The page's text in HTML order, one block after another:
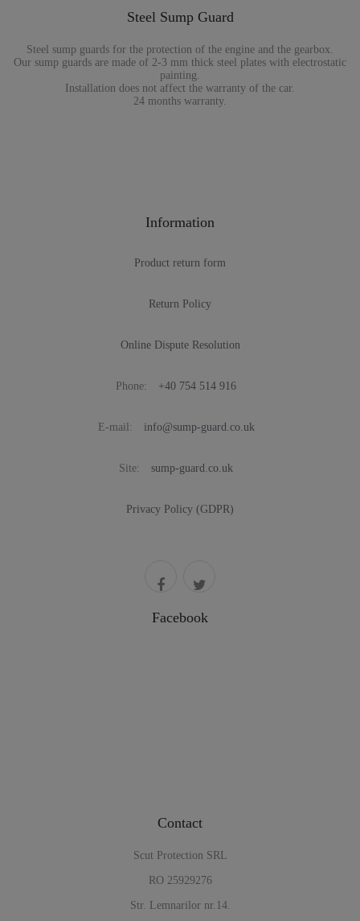
Steel Sump Guard
Steel sump guards for the protection of the engine and the gearbox.
Our sump guards are made of 2-3 mm thick steel plates with electrostatic
painting.
Installation does not affect the warranty of the car.
24 months warranty.
Information
Product return form
Return Policy
Online Dispute Resolution
Phone: +40 754 514 916
E-mail: info@sump-guard.co.uk
Site: sump-guard.co.uk
Privacy Policy (GDPR)
Facebook
Contact
Scut Protection SRL
RO 25929276
Str. Lemnarilor nr.14.